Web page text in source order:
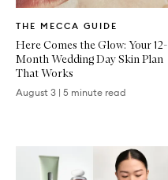
THE MECCA GUIDE
Article
Here Comes the Glow: Your 12-
Month Wedding Day Skin Plan
That Works
August 3 | 5 minute read